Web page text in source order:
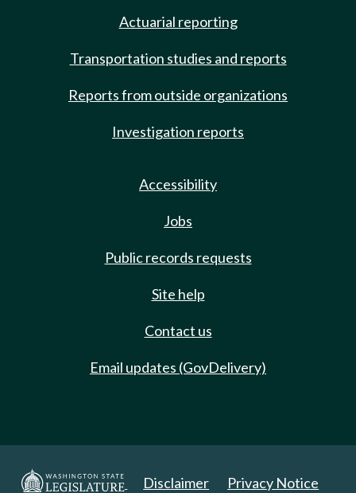
Actuarial reporting
Transportation studies and reports
Reports from outside organizations
Investigation reports
Accessibility
Jobs
Public records requests
Site help
Contact us
Email updates (GovDelivery)
Disclaimer Privacy Notice